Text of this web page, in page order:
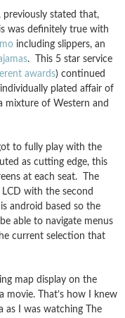
previously stated that,
was definitely true with
including slippers, an
. This 5 star service
awards) continued
plated affair of
mixture of Western and
to fully play with the
as cutting edge, this
at each seat. The
LCD with the second
android based so the
able to navigate menus
current selection that
map display on the
movie. That’s how I knew
as I was watching The